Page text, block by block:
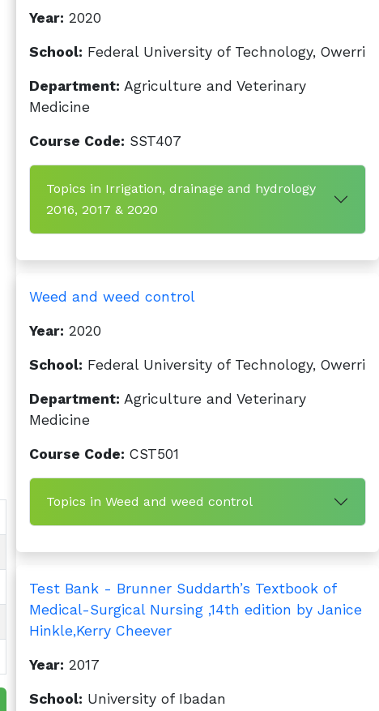
Year: 2020
School: Federal University of Technology, Owerri
Department: Agriculture and Veterinary
Medicine
Course Code: SST407
Topics in Irrigation, drainage and hydrology
2016, 2017 & 2020
Weed and weed control
Year: 2020
School: Federal University of Technology, Owerri
Department: Agriculture and Veterinary
Medicine
Course Code: CST501
Topics in Weed and weed control
Test Bank - Brunner Suddarth’s Textbook of
Medical-Surgical Nursing ,14th edition by Janice
Hinkle,Kerry Cheever
Year: 2017
School: University of Ibadan